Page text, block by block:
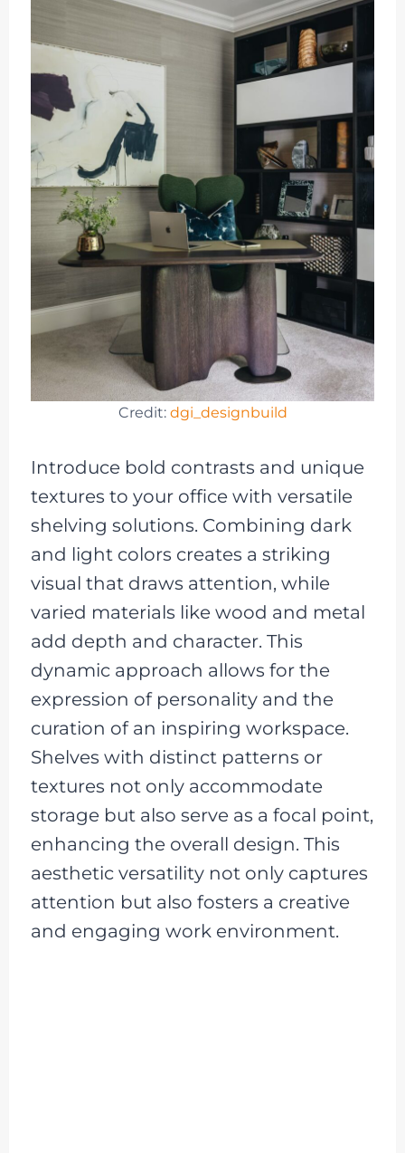
Credit: dgi_designbuild
Introduce bold contrasts and unique
textures to your office with versatile
shelving solutions. Combining dark
and light colors creates a striking
visual that draws attention, while
varied materials like wood and metal
add depth and character. This
dynamic approach allows for the
expression of personality and the
curation of an inspiring workspace.
Shelves with distinct patterns or
textures not only accommodate
storage but also serve as a focal point,
enhancing the overall design. This
aesthetic versatility not only captures
attention but also fosters a creative
and engaging work environment.